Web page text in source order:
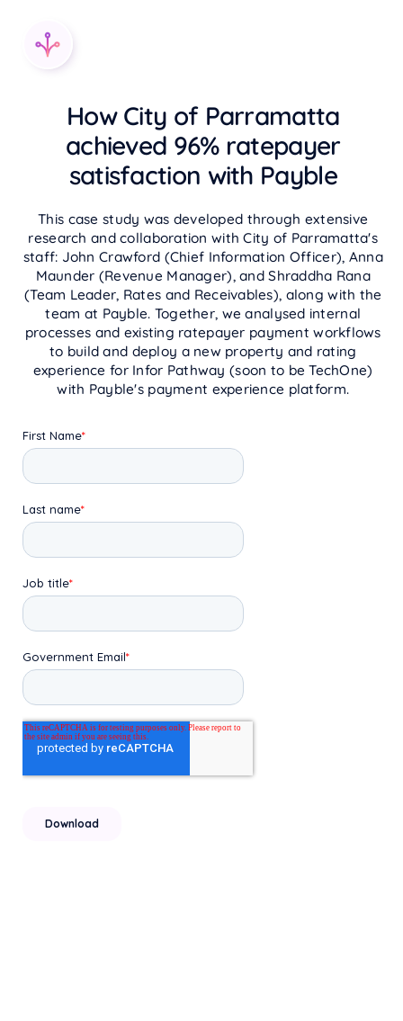
How City of Parramatta
achieved 96% ratepayer
satisfaction with Payble
This case study was developed through extensive
research and collaboration with City of Parramatta's
staff: John Crawford (Chief Information Officer), Anna
Maunder (Revenue Manager), and Shraddha Rana
(Team Leader, Rates and Receivables), along with the
team at Payble. Together, we analysed internal
processes and existing ratepayer payment workflows
to build and deploy a new property and rating
experience for Infor Pathway (soon to be TechOne)
with Payble's payment experience platform.